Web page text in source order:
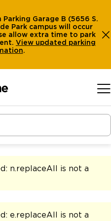
Garage B (5656 S.
Park campus will occur
allow extra time to park
View updated parking
.
n.replaceAll is not a
e.replaceAll is not a